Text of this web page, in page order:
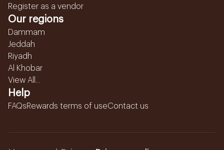
Register as a vendor
Our regions
Dammam
Jeddah
Riyadh
Al Khobar
View All...
Help
FAQsRewards terms of useContact us